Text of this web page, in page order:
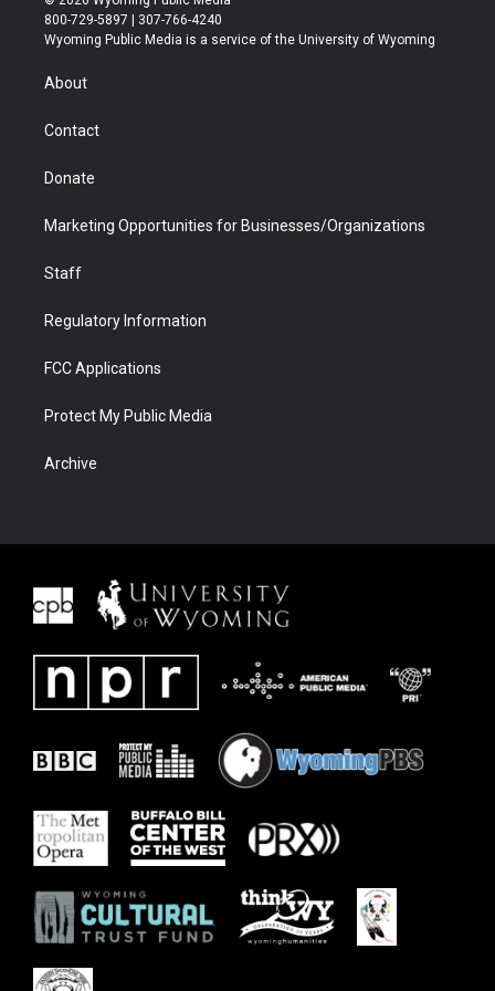
t
t
r
t
a
t
u
b
b
e
800-729-5897 | 307-766-4240
Wyoming Public Media is a service of the University of Wyoming
About
Contact
Donate
Marketing Opportunities for Businesses/Organizations
Staff
Regulatory Information
FCC Applications
Protect My Public Media
Archive